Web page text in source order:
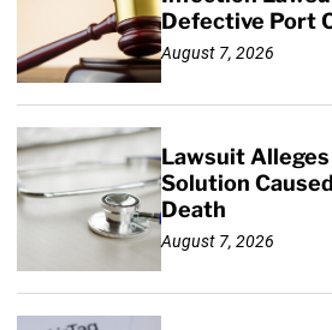
Defective Port
August 7, 2026
Lawsuit
Solution
Death
August 7, 2026